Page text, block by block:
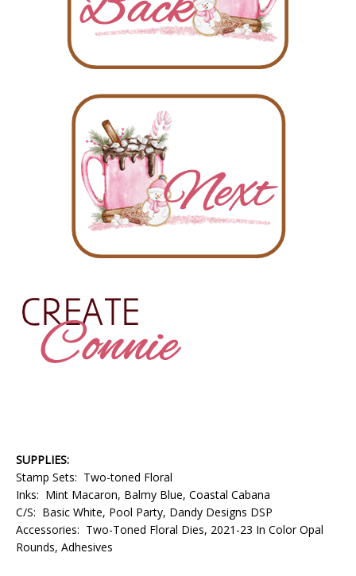
SUPPLIES:
Stamp Sets: Two-toned Floral
Inks: Mint Macaron, Balmy Blue, Coastal Cabana
C/S: Basic White, Pool Party, Dandy Designs DSP
Accessories: Two-Toned Floral Dies, 2021-23 In Color Opal
Rounds, Adhesives